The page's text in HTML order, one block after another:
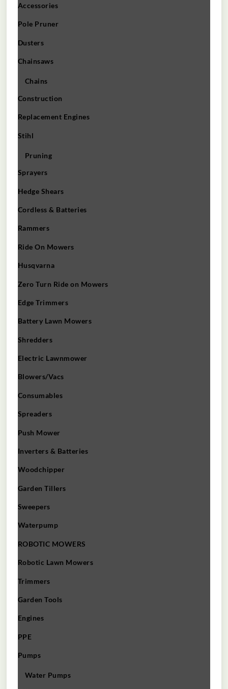
Accessories
Pole Pruner
Dusters
Chainsaws
Chains
Construction
Replacement Engines
Stihl
Pruning
Sprayers
Hedge Shears
Cordless & Batteries
Rammers
Ride On Mowers
Husqvarna
Zero Turn Ride on Mowers
Edge Trimmers
Battery Lawn Mowers
Shredders
Electric Lawnmower
Blowers/Vacs
Consumables
Spreaders
Push Mower
Inverters & Batteries
Woodchipper
Garden Tillers
Sweepers
Waterpump
ROBOTIC MOWERS
Robotic Lawn Mowers​
Trimmers
Garden Tools
Engines
PPE
Pumps
Water Pumps